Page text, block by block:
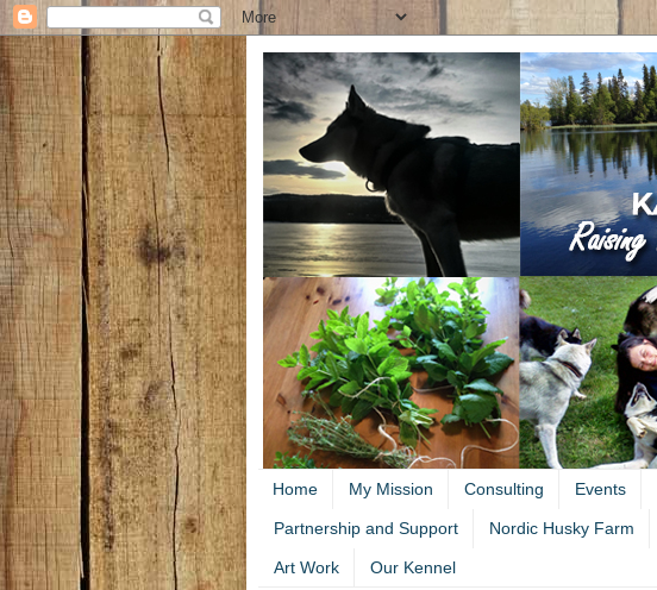
Home My Mission Consulting Events
Partnership and Support Nordic Husky Farm
Art Work Our Kennel